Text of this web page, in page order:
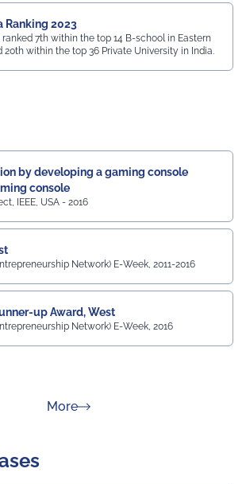
Ranking 2023
ranked 7th within the top 14 B-school in Eastern
20th within the top 36 Private University in India.
a gaming console
console
IEEE, USA - 2016
Network) E-Week, 2011-2016
up Award, West
Network) E-Week, 2016
Moreabout Rankings